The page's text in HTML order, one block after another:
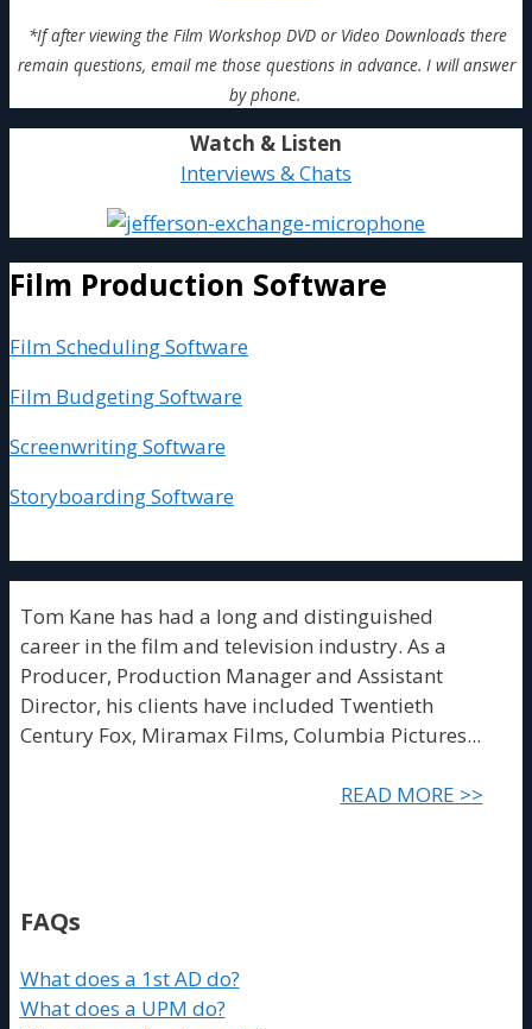
*If after viewing the Film Workshop DVD or Video Downloads there
remain questions, email me those questions in advance. I will answer
by phone.
Watch & Listen
Interviews & Chats
Film Production Software
Film Scheduling Software
Film Budgeting Software
Screenwriting Software
Storyboarding Software
Tom Kane has had a long and distinguished
career in the film and television industry. As a
Producer, Production Manager and Assistant
Director, his clients have included Twentieth
Century Fox, Miramax Films, Columbia Pictures...
READ MORE >>
FAQs
What does a 1st AD do?
What does a UPM do?